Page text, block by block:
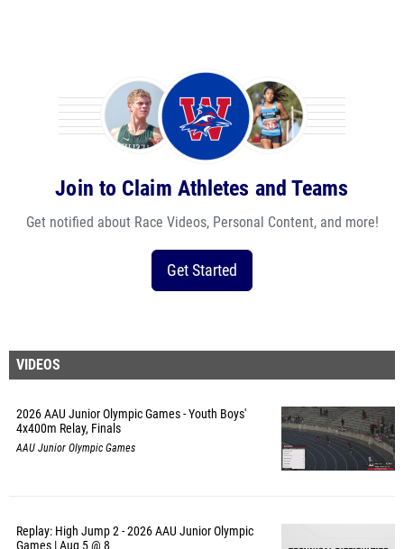
Join to Claim Athletes and Teams
Get notified about Race Videos, Personal Content, and more!
Get Started
VIDEOS
2026 AAU Junior Olympic Games - Youth Boys'
4x400m Relay, Finals
AAU Junior Olympic Games
Replay: High Jump 2 - 2026 AAU Junior Olympic
Games | Aug 5 @ 8